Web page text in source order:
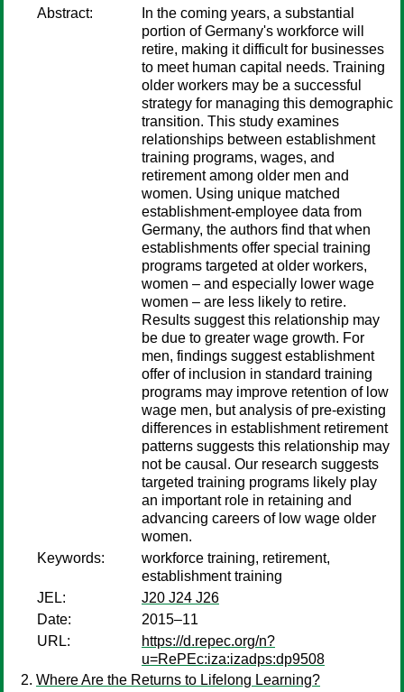
Abstract:
In the coming years, a substantial
portion of Germany's workforce will
retire, making it difficult for businesses
to meet human capital needs. Training
older workers may be a successful
strategy for managing this demographic
transition. This study examines
relationships between establishment
training programs, wages, and
retirement among older men and
women. Using unique matched
establishment-employee data from
Germany, the authors find that when
establishments offer special training
programs targeted at older workers,
women – and especially lower wage
women – are less likely to retire.
Results suggest this relationship may
be due to greater wage growth. For
men, findings suggest establishment
offer of inclusion in standard training
programs may improve retention of low
wage men, but analysis of pre-existing
differences in establishment retirement
patterns suggests this relationship may
not be causal. Our research suggests
targeted training programs likely play
an important role in retaining and
advancing careers of low wage older
women.
Keywords:
workforce training, retirement,
establishment training
JEL:
J20 J24 J26
Date:
2015–11
URL:
https://d.repec.org/n?
u=RePEc:iza:izadps:dp9508
Where Are the Returns to Lifelong Learning?